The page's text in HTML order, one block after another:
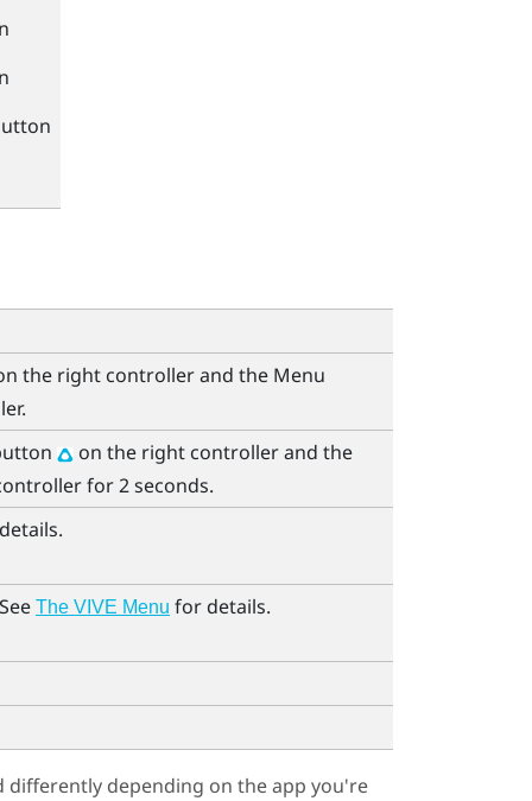
the right controller and the Menu
on the right controller and the
for 2 seconds.
The VIVE Menu for details.
depending on the app you're